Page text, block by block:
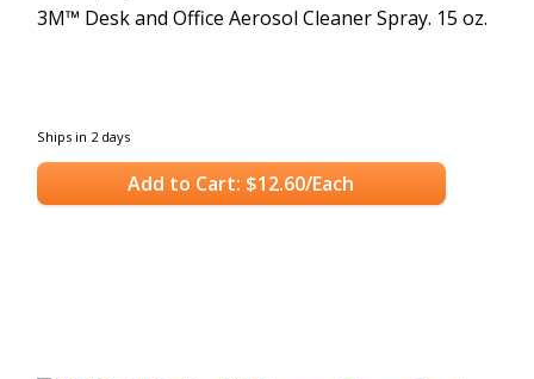
3M™ Desk and Office Aerosol Cleaner Spray. 15 oz.
Ships in 2 days
Add to Cart: $12.60/Each